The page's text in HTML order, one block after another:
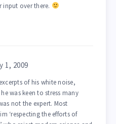
input over there.
1, 2009
of his white noise,
was keen to stress many
not the expert. Most
‘respecting the efforts of